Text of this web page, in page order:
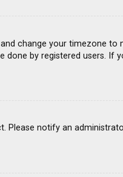
change your timezone to
done by registered users. If
Please notify an